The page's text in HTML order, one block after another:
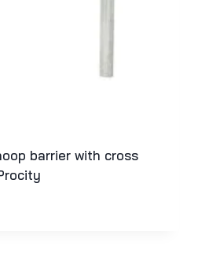
barrier with cross